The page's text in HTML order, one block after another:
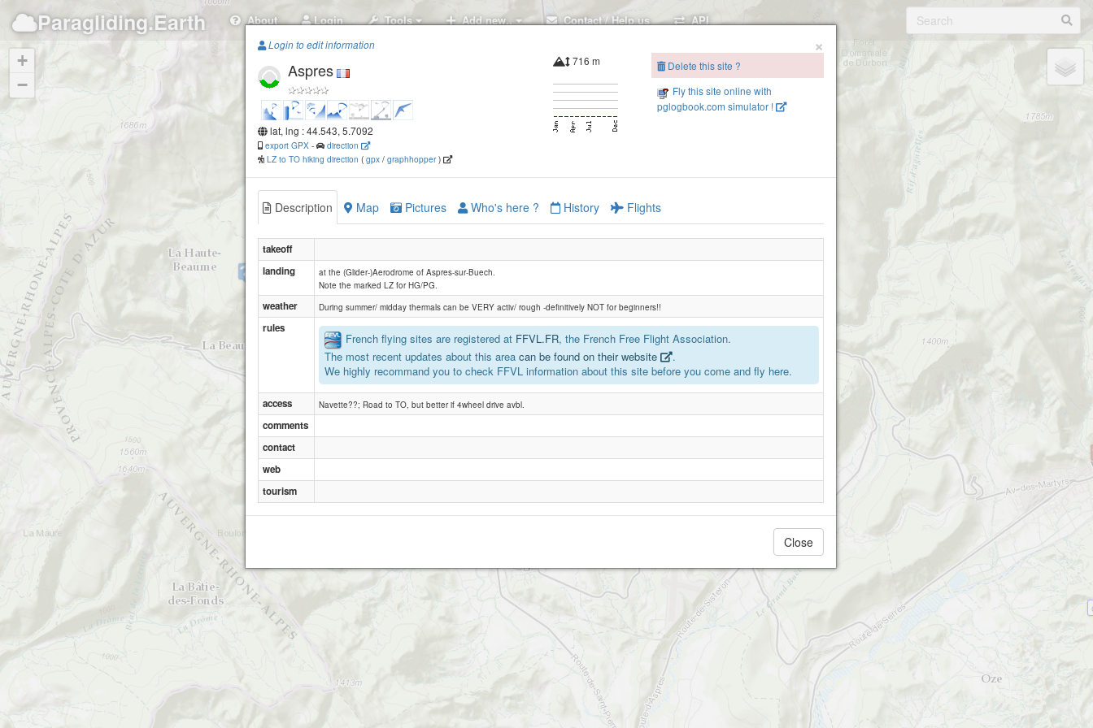
Paragliding.Earth About Login Tools Add new.. Contact / Help us API
Aureille
Aspres
+
−
×
Login to edit information
Aspres
lat, lng : 44.543, 5.7092
export GPX -
direction
LZ to TO hiking direction ( gpx / graphhopper)
716 m
Delete this site ?
Fly this site online with
pglogbook.com simulator !
Description Map Pictures Who's here ? History Flights
takeoff
landing
at the (Glider-)Aerodrome of Aspres-sur-Buech.
Note the marked LZ for HG/PG.
weather During summer/ midday thermals can be VERY activ/ rough -definitively NOT for beginners!!
rules
French flying sites are registered at FFVL.FR, the French Free Flight Association.
The most recent updates about this area can be found on their website
.
We highly recommand you to check FFVL information about this site before you come and fly here.
access Navette??; Road to TO, but better if 4wheel drive avbl.
comments
contact
web
tourism
Close